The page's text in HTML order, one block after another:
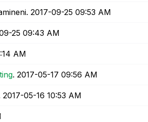
‎2017-09-25 09:53 AM
25 09:43 AM
AM
. ‎2017-05-17 09:56 AM
‎2017-05-16 10:53 AM